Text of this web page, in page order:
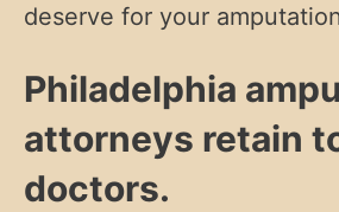
deserve for your
Philadelphia
attorneys retain
doctors.